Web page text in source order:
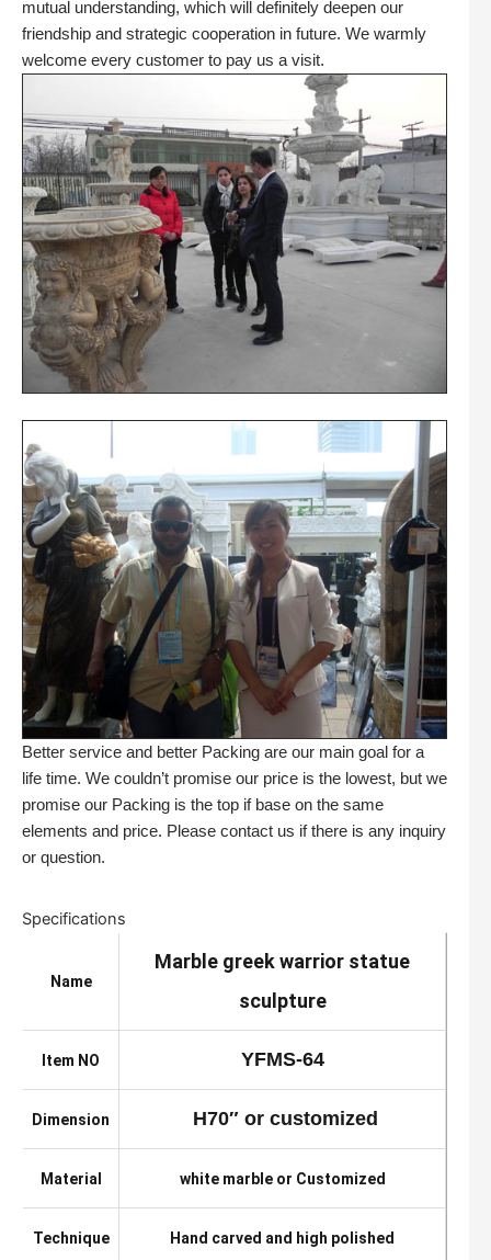
mutual understanding, which will definitely deepen our
friendship and strategic cooperation in future. We warmly
welcome every customer to pay us a visit.
Better service and better Packing are our main goal for a
life time. We couldn’t promise our price is the lowest, but we
promise our Packing is the top if base on the same
elements and price. Please contact us if there is any inquiry
or question.
Specifications
Name
Marble greek warrior statue
sculpture
Item NO YFMS-64
Dimension H70″ or customized
Material white marble or Customized
Technique Hand carved and high polished